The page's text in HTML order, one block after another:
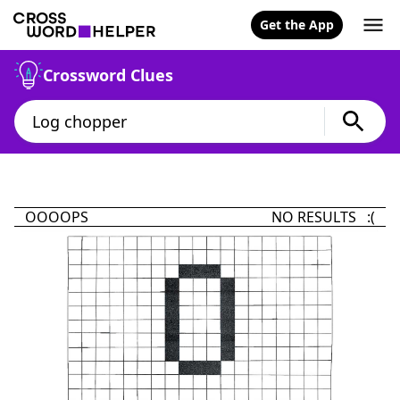
Get the App
Crossword Clues
OOOOPS NO RESULTS :(